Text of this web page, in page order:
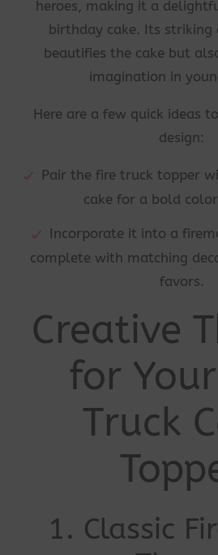
heroes, making it a
birthday cake. Its striking
beautifies the cake but
imagination in
Here are a few quick ideas
design:
Pair the fire truck topper
cake for a bold
Incorporate it into a
complete with matching
favors.
Creative
for
Truck
1. Classic